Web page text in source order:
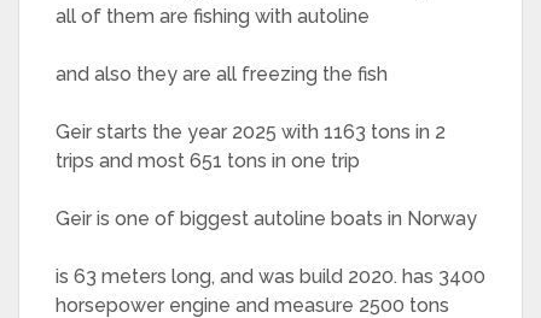
all of them are fishing with autoline
and also they are all freezing the fish
Geir starts the year 2025 with 1163 tons in 2
trips and most 651 tons in one trip
Geir is one of biggest autoline boats in Norway
is 63 meters long, and was build 2020. has 3400
horsepower engine and measure 2500 tons